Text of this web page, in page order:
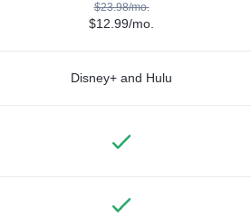
$23.98/mo.
$12.99/mo.
Disney+ and Hulu